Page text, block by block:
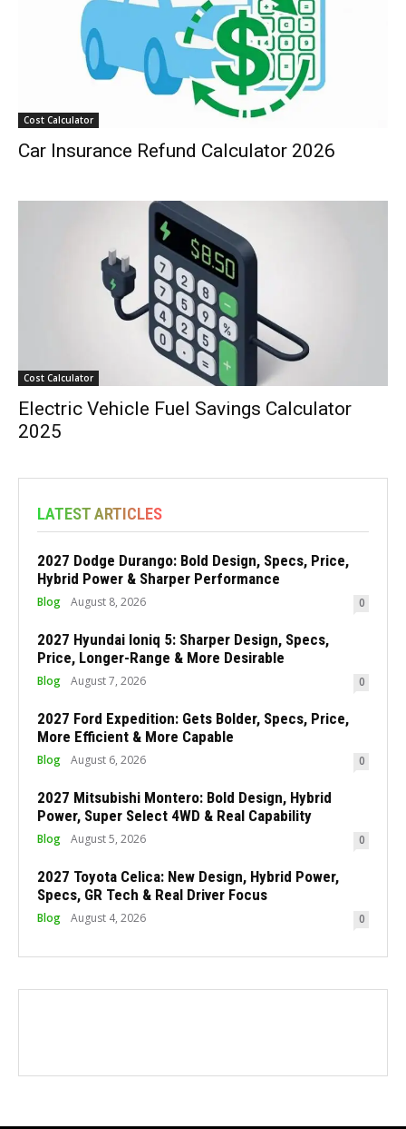
Cost Calculator
Car Insurance Refund Calculator 2026
Cost Calculator
Electric Vehicle Fuel Savings Calculator
2025
LATEST ARTICLES
2027 Dodge Durango: Bold Design, Specs, Price,
Hybrid Power & Sharper Performance
Blog August 8, 2026 0
2027 Hyundai Ioniq 5: Sharper Design, Specs,
Price, Longer-Range & More Desirable
Blog August 7, 2026 0
2027 Ford Expedition: Gets Bolder, Specs, Price,
More Efficient & More Capable
Blog August 6, 2026 0
2027 Mitsubishi Montero: Bold Design, Hybrid
Power, Super Select 4WD & Real Capability
Blog August 5, 2026 0
2027 Toyota Celica: New Design, Hybrid Power,
Specs, GR Tech & Real Driver Focus
Blog August 4, 2026 0